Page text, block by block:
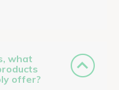
what
offer?